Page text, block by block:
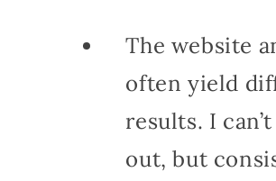
The website
often yield
results. I
out, but